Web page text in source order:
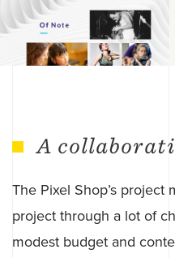
A
The Pixel Shop’s project
project through a lot of
modest budget and